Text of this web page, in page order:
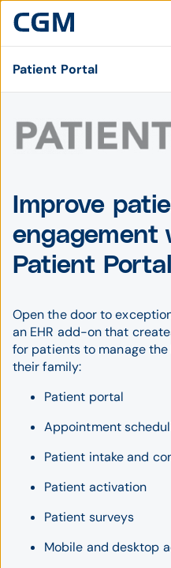
Patient Portal
Improve
engagement
Patient
Open the door to
an EHR add-on that
for patients to manage
their family:
Patient portal
Appointment
Patient intake and
Patient activation
Patient surveys
Mobile and desktop